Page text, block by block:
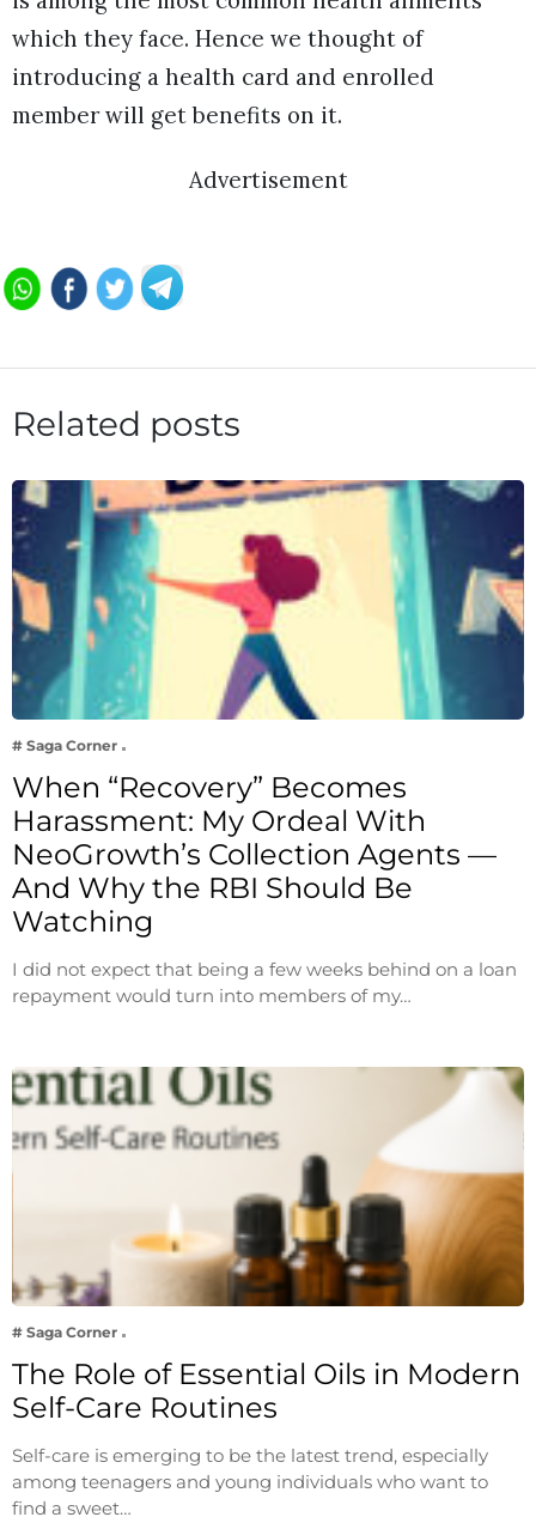
which they face. Hence we thought of
introducing a health card and enrolled
member will get benefits on it.
Advertisement
Related posts
# Saga Corner
When “Recovery” Becomes
Harassment: My Ordeal With
NeoGrowth’s Collection Agents —
And Why the RBI Should Be
Watching
I did not expect that being a few weeks behind on a loan
repayment would turn into members of my…
# Saga Corner
The Role of Essential Oils in Modern
Self-Care Routines
Self-care is emerging to be the latest trend, especially
among teenagers and young individuals who want to
find a sweet…